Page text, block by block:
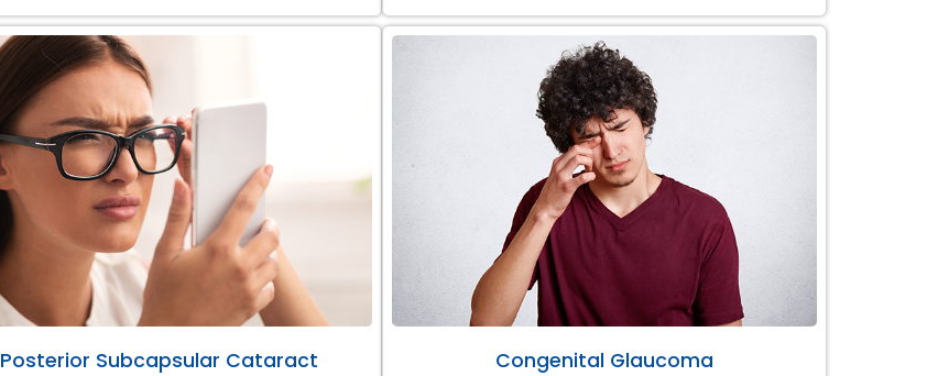
Posterior Subcapsular Cataract Congenital Glaucoma